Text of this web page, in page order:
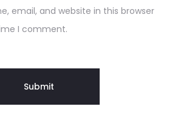
email, and website in this browser
I comment.